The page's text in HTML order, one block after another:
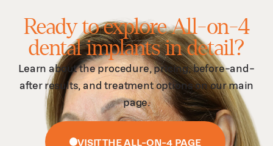
Ready to explore All-on-4
dental implants in detail?
Learn about the procedure, pricing, before-and-
after results, and treatment options on our main
page.
VISIT THE ALL-ON-4 PAGE